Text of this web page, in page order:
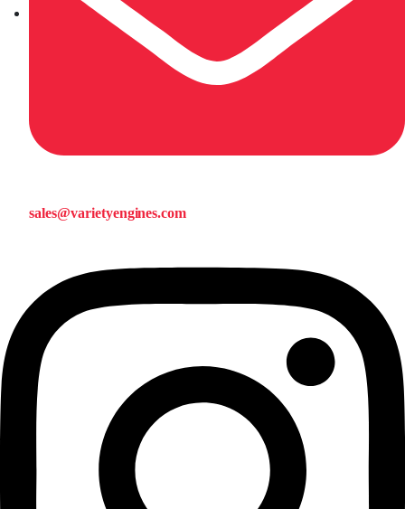
sales@varietyengines.com